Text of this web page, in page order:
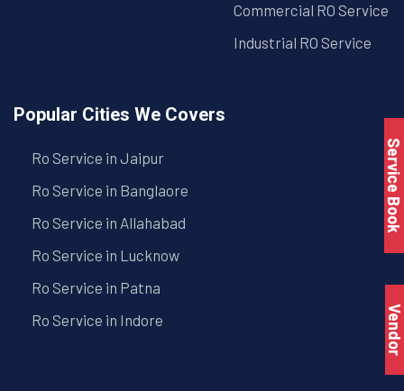
Commercial RO Service
Industrial RO Service
Popular Cities We Covers
Ro Service in Jaipur
Ro Service in Banglaore
Ro Service in Allahabad
Ro Service in Lucknow
Ro Service in Patna
Ro Service in Indore
Service Book
Vendor